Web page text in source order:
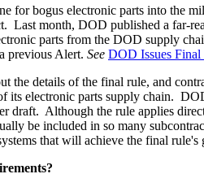
for bogus electronic parts into the
Last month, DOD published a far-
parts from the DOD supply
previous Alert. See DOD Issues
the details of the final rule, and
its electronic parts supply chain.
draft. Although the rule applies
be included in so many
that will achieve the final rule's